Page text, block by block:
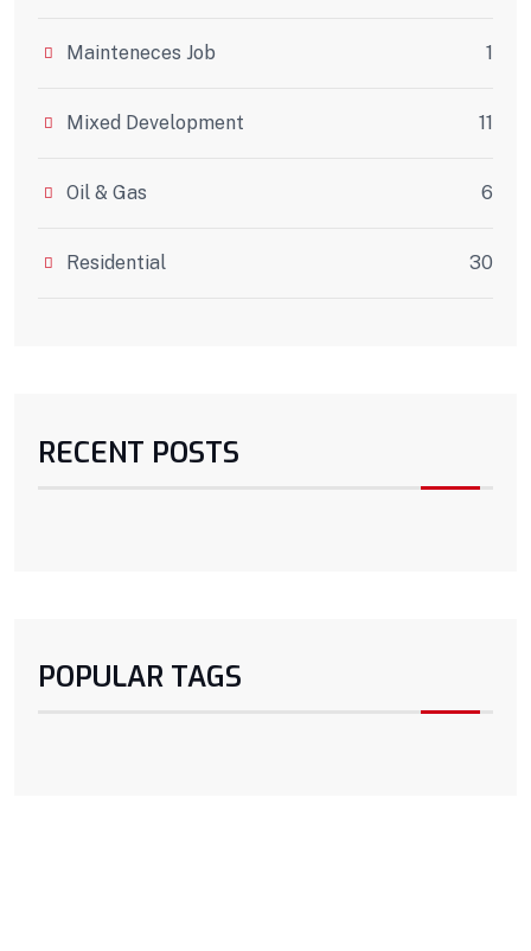
Mainteneces Job 1
Mixed Development 11
Oil & Gas 6
Residential 30
RECENT POSTS
POPULAR TAGS